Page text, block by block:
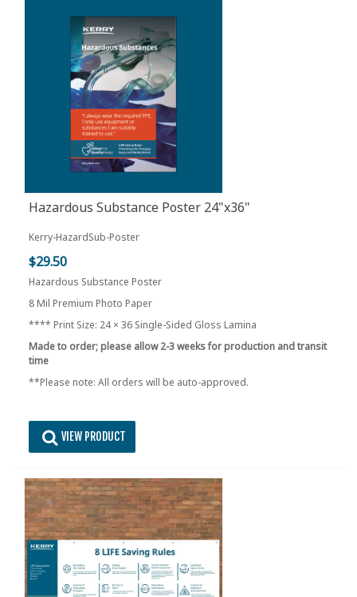
Hazardous Substance Poster 24"x36"
Kerry-HazardSub-Poster
$29.50
Hazardous Substance Poster
8 Mil Premium Photo Paper
**** Print Size: 24 × 36 Single-Sided Gloss Lamina
Made to order; please allow 2-3 weeks for production and transit
time
**Please note: All orders will be auto-approved.
VIEW PRODUCT